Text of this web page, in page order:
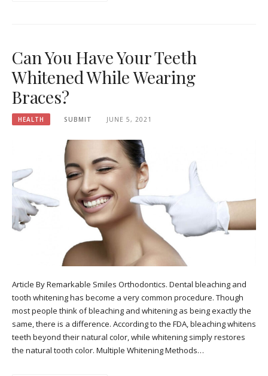
Can You Have Your Teeth
Whitened While Wearing
Braces?
HEALTH SUBMIT JUNE 5, 2021
Article By Remarkable Smiles Orthodontics. Dental bleaching and
tooth whitening has become a very common procedure. Though
most people think of bleaching and whitening as being exactly the
same, there is a difference. According to the FDA, bleaching whitens
teeth beyond their natural color, while whitening simply restores
the natural tooth color. Multiple Whitening Methods…